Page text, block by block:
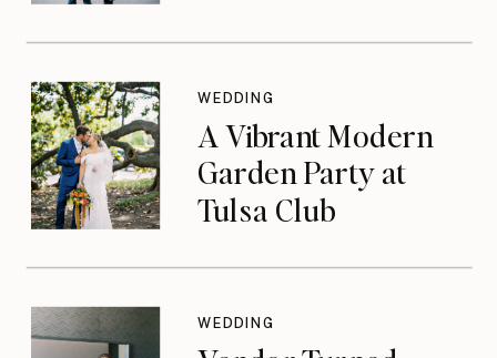
A Vibrant Modern
Garden Party at
Tulsa Club
WEDDING
WEDDING